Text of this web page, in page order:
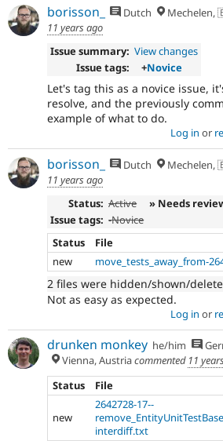
borisson_ Dutch
11 years ago
Issue summary: View changes
Issue tags:
+Novice
Let's tag this as a novice issue,
resolve, and the previously
example of what to do.
Log in or
borisson_ Dutch
11 years ago
Status: Active
» Needs
Issue tags: -Novice
Status
File
new
move_tests_away_from-
2 files were hidden/shown/
Not as easy as expected.
Log in or
drunken monkey he/him
Vienna, Austriacommented 11
Status
File
new
2642728-17--
interdiff.txt